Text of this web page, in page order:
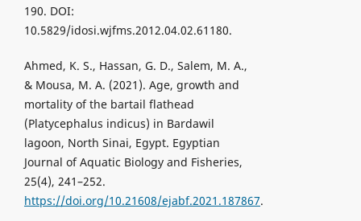
190. DOI:
10.5829/idosi.wjfms.2012.04.02.61180.
Ahmed, K. S., Hassan, G. D., Salem, M. A.,
& Mousa, M. A. (2021). Age, growth and
mortality of the bartail flathead
(Platycephalus indicus) in Bardawil
lagoon, North Sinai, Egypt. Egyptian
Journal of Aquatic Biology and Fisheries,
25(4), 241–252.
https://doi.org/10.21608/ejabf.2021.187867.